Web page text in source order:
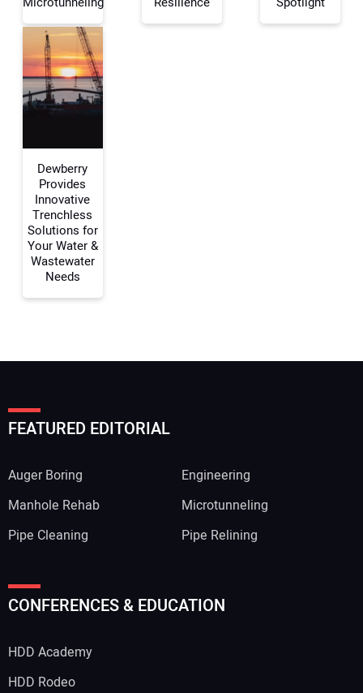
Your Email Address:
Dewberry
Provides
Innovative
Trenchless
Solutions for
Your Water &
Wastewater
Needs
FEATURED EDITORIAL
Auger Boring
Engineering
Manhole Rehab
Microtunneling
Pipe Cleaning
Pipe Relining
CONFERENCES & EDUCATION
HDD Academy
HDD Rodeo